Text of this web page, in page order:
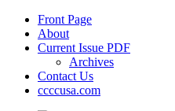
Front Page
About
Current Issue PDF
Archives
Contact Us
ccccusa.com